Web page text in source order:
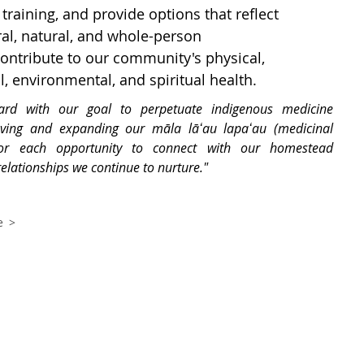
and provide options that reflect
natural, and whole-person
to our community's physical,
environmental, and spiritual health.
with our goal to perpetuate indigenous medicine
and expanding our māla lāʻau lapaʻau (medicinal
each opportunity to connect with our homestead
we continue to nurture."
>